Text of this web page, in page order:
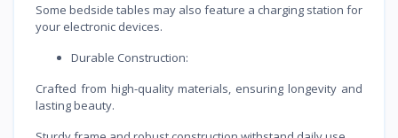
Some bedside tables may also feature a charging station for
your electronic devices.
Durable Construction:
Crafted from high-quality materials, ensuring longevity and
lasting beauty.